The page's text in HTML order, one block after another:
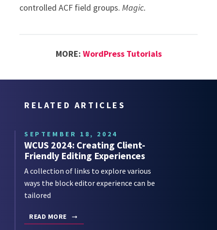
controlled ACF field groups. Magic.
MORE: WordPress Tutorials
RELATED ARTICLES
SEPTEMBER 18, 2024
WCUS 2024: Creating Client-
Friendly Editing Experiences
A collection of links to explore various
ways the block editor experience can be
tailored
READ MORE